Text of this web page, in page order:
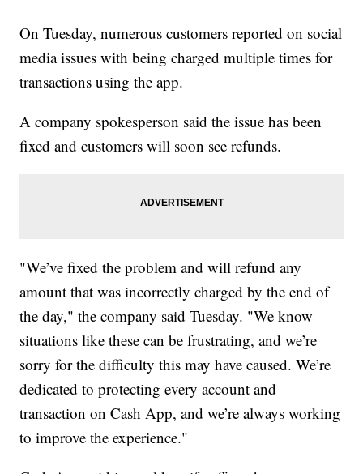
On Tuesday, numerous customers reported on social
media issues with being charged multiple times for
transactions using the app.
A company spokesperson said the issue has been
fixed and customers will soon see refunds.
"We’ve fixed the problem and will refund any
amount that was incorrectly charged by the end of
the day," the company said Tuesday. "We know
situations like these can be frustrating, and we’re
sorry for the difficulty this may have caused. We’re
dedicated to protecting every account and
transaction on Cash App, and we’re always working
to improve the experience."